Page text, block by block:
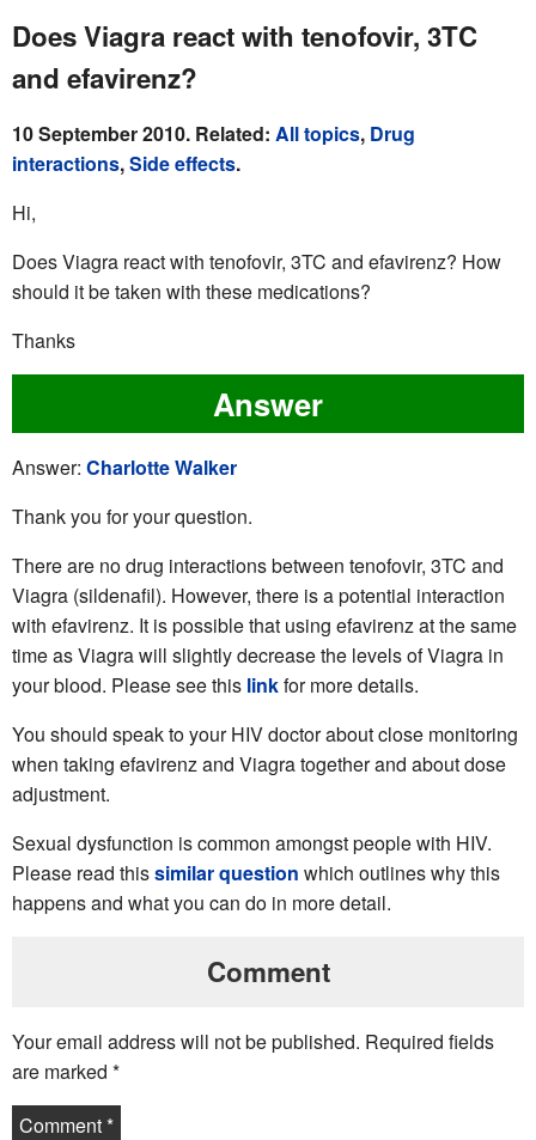
Does Viagra react with tenofovir, 3TC
and efavirenz?
10 September 2010. Related: All topics, Drug
interactions,Side effects.
Hi,
Does Viagra react with tenofovir, 3TC and efavirenz? How
should it be taken with these medications?
Thanks
Answer
Answer: Charlotte Walker
Thank you for your question.
There are no drug interactions between tenofovir, 3TC and
Viagra (sildenafil). However, there is a potential interaction
with efavirenz. It is possible that using efavirenz at the same
time as Viagra will slightly decrease the levels of Viagra in
your blood. Please see this linkfor more details.
You should speak to your HIV doctor about close monitoring
when taking efavirenz and Viagra together and about dose
adjustment.
Sexual dysfunction is common amongst people with HIV.
Please read thissimilar question which outlines why this
happens and what you can do in more detail.
Comment
Your email address will not be published. Required fields
are marked *
Comment*